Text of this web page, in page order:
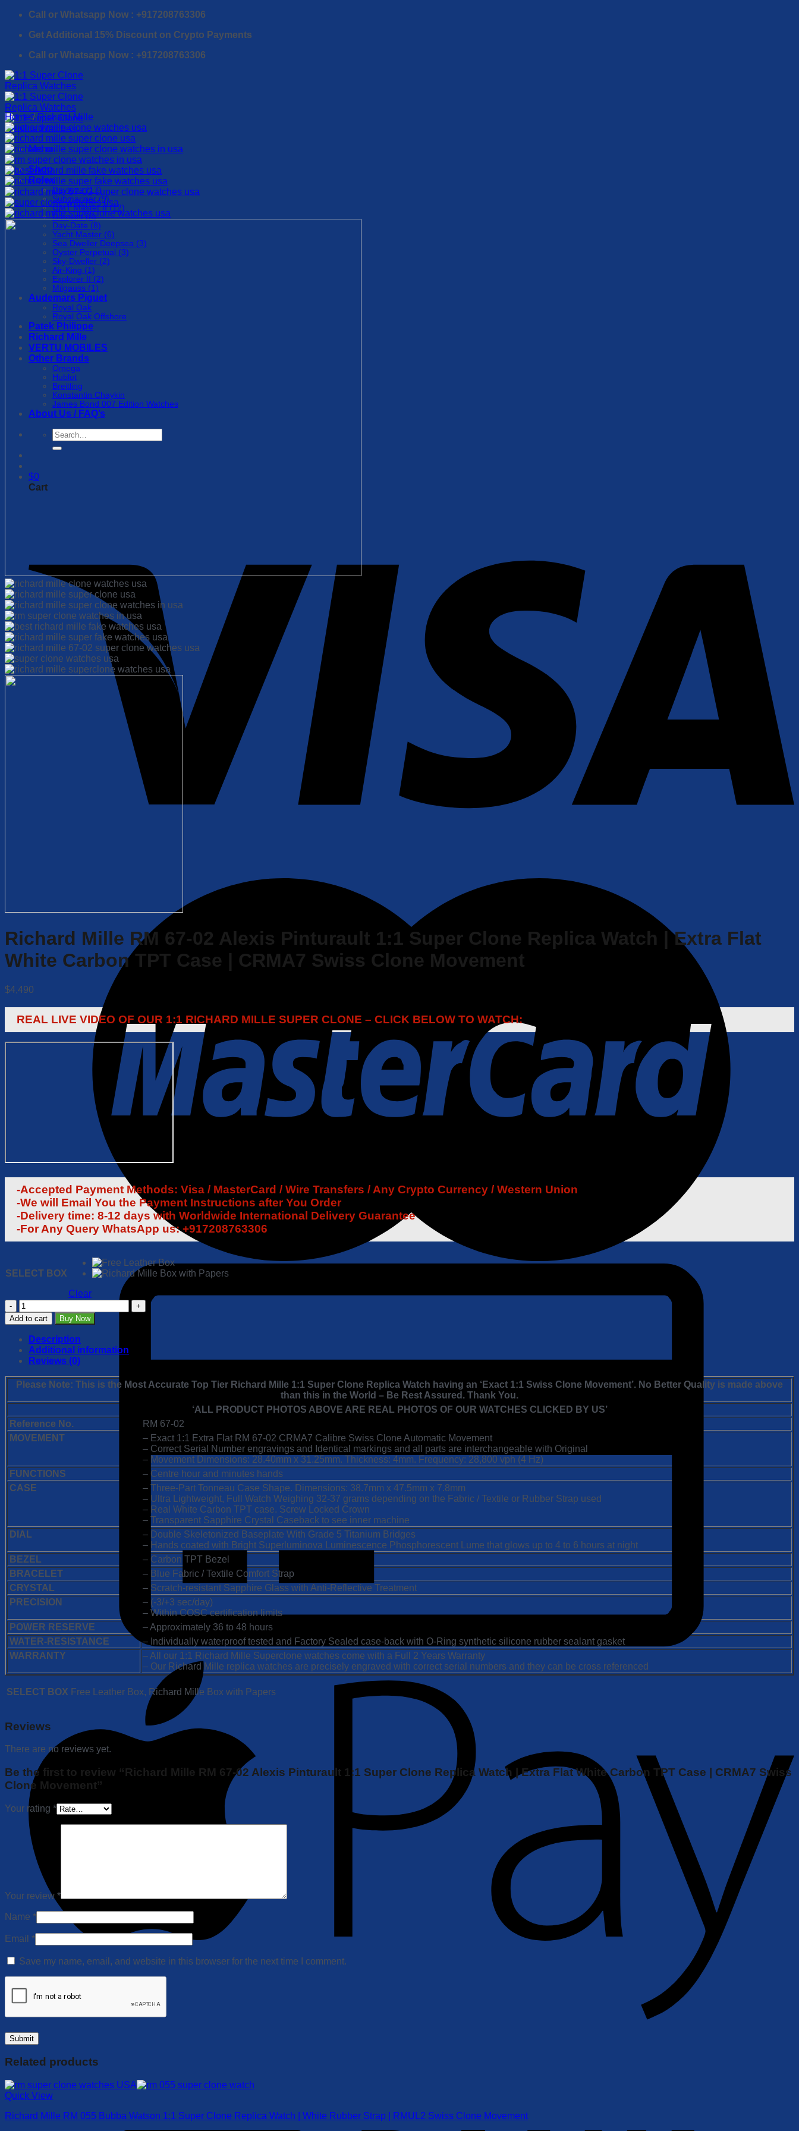
Skip
content
Call or Whatsapp Now : +917208763306
Get Additional 15% Discount on Crypto Payments
Call or Whatsapp Now : +917208763306
Menu
Shop
Rolex
Daytona (17)
Submariner (9)
GMT Master II (12)
Datejust (8)
Day-Date (8)
Yacht Master (6)
Sea Dweller Deepsea (3)
Oyster Perpetual (3)
Sky-Dweller (2)
Air-King (1)
Explorer II (2)
Milgauss (1)
Audemars Piguet
Royal Oak
Royal Oak Offshore
Patek Philippe
Richard Mille
VERTU MOBILES
Other Brands
Omega
Hublot
Breitling
Konstantin Chaykin
James Bond 007 Edition Watches
About Us / FAQ’s
Search
for:
$0
Cart
Home / Richard Mille
Richard Mille RM 67-02 Alexis Pinturault 1:1 Super Clone Replica Watch | Extra Flat
White Carbon TPT Case | CRMA7 Swiss Clone Movement
$4,490
REAL LIVE VIDEO OF OUR 1:1 RICHARD MILLE SUPER CLONE – CLICK BELOW TO WATCH:
-Accepted Payment Methods: Visa / MasterCard / Wire Transfers / Any Crypto Currency / Western Union
-We will Email You the Payment Instructions after You Order
-Delivery time: 8-12 days with Worldwide International Delivery Guarantee
-For Any Query WhatsApp us: +917208763306
SELECT BOX
Clear
Richard
Mille
RM
67-
02
Alexis
Pinturault
1:1
Super
Clone
Watch
|
Extra
White
Carbon
TPT
Swiss
Clone
Movement
quantity
Add to cart Buy Now
Description
Additional information
Reviews (0)
Please Note: This is the Most Accurate Top Tier Richard Mille 1:1 Super Clone Replica Watch having an ‘Exact 1:1 Swiss Clone Movement’. No Better Quality is made above
than this in the World – Be Rest Assured. Thank You.
‘ALL PRODUCT PHOTOS ABOVE ARE REAL PHOTOS OF OUR WATCHES CLICKED BY US’
Reference No.
RM 67-02
MOVEMENT
– Exact 1:1 Extra Flat RM 67-02 CRMA7 Calibre Swiss Clone Automatic Movement
– Correct Serial Number engravings and Identical markings and all parts are interchangeable with Original
– Movement Dimensions: 28.40mm x 31.25mm. Thickness: 4mm. Frequency: 28,800 vph (4 Hz)
FUNCTIONS
– Centre hour and minutes hands
CASE
– Three-Part Tonneau Case Shape. Dimensions: 38.7mm x 47.5mm x 7.8mm
– Ultra Lightweight, Full Watch Weighing 32-37 grams depending on the Fabric / Textile or Rubber Strap used
– Real White Carbon TPT case. Screw Locked Crown
– Transparent Sapphire Crystal Caseback to see inner machine
DIAL
– Double Skeletonized Baseplate With Grade 5 Titanium Bridges
– Hands coated with Bright Superluminova Luminescence Phosphorescent Lume that glows up to 4 to 6 hours at night
BEZEL
– Carbon TPT Bezel
BRACELET
– Blue Fabric / Textile Comfort Strap
CRYSTAL
– Scratch-resistant Sapphire Glass with Anti-Reflective Treatment
PRECISION
– (-3/+3 sec/day)
– Within COSC certification limits
POWER RESERVE
– Approximately 36 to 48 hours
WATER-RESISTANCE
– Individually waterproof tested and Factory Sealed case-back with O-Ring synthetic silicone rubber sealant gasket
WARRANTY
– All our 1:1 Richard Mille Superclone watches come with a Full 2 Years Warranty
– Our Richard Mille replica watches are precisely engraved with correct serial numbers and they can be cross referenced
SELECT BOX Free Leather Box, Richard Mille Box with Papers
Reviews
There are no reviews yet.
Be the first to review “Richard Mille RM 67-02 Alexis Pinturault 1:1 Super Clone Replica Watch | Extra Flat White Carbon TPT Case | CRMA7 Swiss
Clone Movement”
Your rating *
Your review *
Name *
Email *
Save my name, email, and website in this browser for the next time I comment.
Related products
Quick View
Richard Mille RM 055 Bubba Watson 1:1 Super Clone Replica Watch | White Rubber Strap | RMUL2 Swiss Clone Movement